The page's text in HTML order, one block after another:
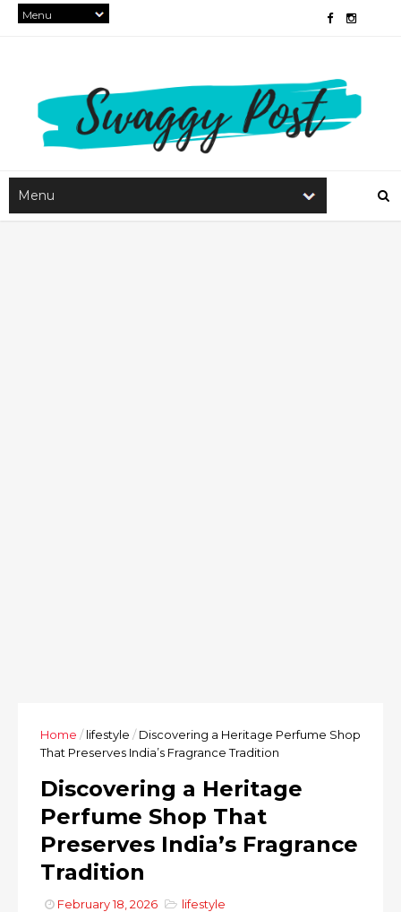
Home / lifestyle / Discovering a Heritage Perfume Shop
That Preserves India’s Fragrance Tradition
Discovering a Heritage
Perfume Shop That
Preserves India’s Fragrance
Tradition
February 18, 2026 lifestyle